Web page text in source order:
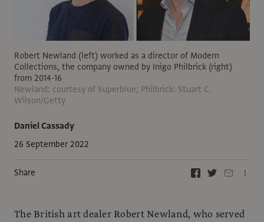
Daniel Cassady
26 September 2022
Share
Robert Newland (left) worked as a director of Modern
Collections, the company owned by Inigo Philbrick (right)
from 2014-16
Newland: courtesy of Superblue; Philbrick: Stuart C.
Wilson/Getty
The British art dealer Robert Newland, who served